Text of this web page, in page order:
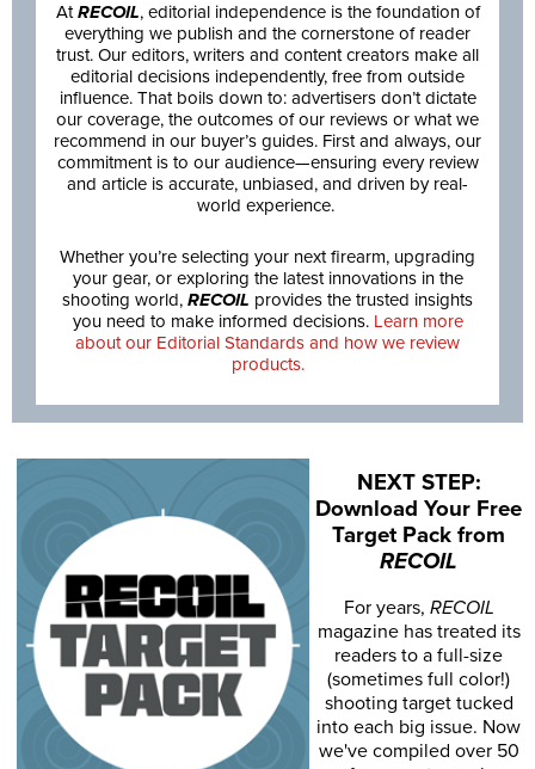
AtRECOIL, editorial independence is the foundation of
everything we publish and the cornerstone of reader
trust. Our editors, writers and content creators make all
editorial decisions independently, free from outside
influence. That boils down to: advertisers don’t dictate
our coverage, the outcomes of our reviews or what we
recommend in our buyer’s guides. First and always, our
commitment is to our audience—ensuring every review
and article is accurate, unbiased, and driven by real-
world experience.
Whether you’re selecting your next firearm, upgrading
your gear, or exploring the latest innovations in the
shooting world, RECOIL provides the trusted insights
you need to make informed decisions. Learn more
about our Editorial Standards and how we review
products.
NEXT STEP:
Download Your Free
Target Pack from
RECOIL
For years, RECOIL
magazine has treated its
readers to a full-size
(sometimes full color!)
shooting target tucked
into each big issue. Now
we've compiled over 50